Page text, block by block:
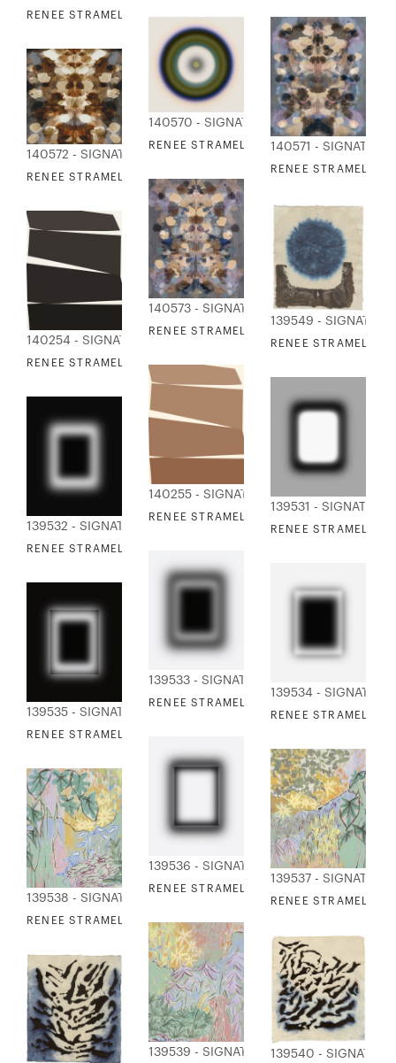
RENEE STRAMEL - BLUR RESONANCE 11
140570 - SIGNATURE COLLECTION
RENEE STRAMEL - BLUR RESONANCE 12
140571 - SIGNATURE
RENEE STRAMEL -
140572 - SIGNATURE COLLECTION
RENEE STRAMEL - REFLECTED TAPESTRY 2
140573 - SIGNATURE COLLECTION
RENEE STRAMEL - REFLECTED TAPESTRY
139549 -
RENEE STRAMEL -
140254 - SIGNATURE COLLECTION
RENEE STRAMEL - BJORN 1
140255 - SIGNATURE COLLECTION
RENEE STRAMEL - BJORN 1
139531 - SIGNATURE
RENEE STRAMEL -
139532 - SIGNATURE COLLECTION
RENEE STRAMEL - BLUR ALLOY 2
139533 - SIGNATURE COLLECTION
RENEE STRAMEL - BLUR ALLOY 3
139534 - SIGNATURE
RENEE STRAMEL -
139535 - SIGNATURE COLLECTION
RENEE STRAMEL - BLUR ALLOY 5
139536 - SIGNATURE COLLECTION
RENEE STRAMEL - BLUR ALLOY 6
139537 - SIGNATURE
RENEE STRAMEL -
139538 - SIGNATURE COLLECTION
RENEE STRAMEL - VERDANT TEXTURES 2
139539 - SIGNATURE COLLECTION
139540 -